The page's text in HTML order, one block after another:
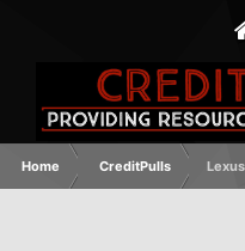
Home CreditPulls